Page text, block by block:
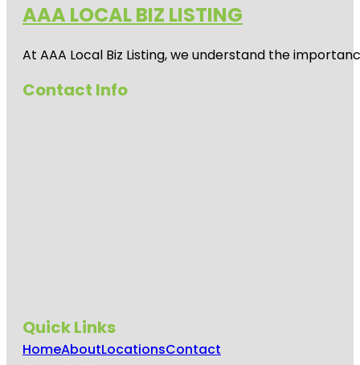
AAA LOCAL BIZ LISTING
At AAA Local Biz Listing, we understand the
Contact Info
Quick Links
HomeAboutLocationsContact